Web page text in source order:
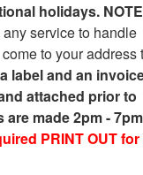
holidays.
service to handle
to your address
label and an
attached prior to
made 2pm -
PRINT OUT for